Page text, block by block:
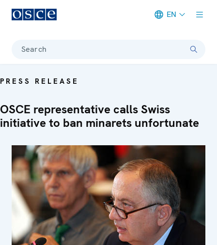
EN
Search
PRESS RELEASE
OSCE representative calls Swiss
initiative to ban minarets unfortunate